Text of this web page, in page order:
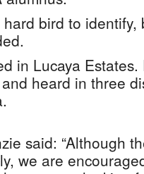
bird to
in Lucaya
heard in three
said: “Although
we are